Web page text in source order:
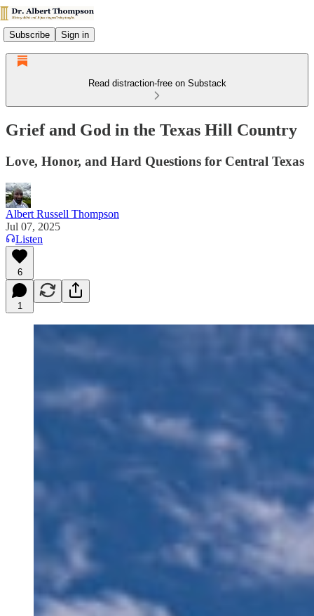
Subscribe Sign in
Read distraction-free on Substack
Grief and God in the Texas Hill Country
Love, Honor, and Hard Questions for Central Texas
Albert Russell Thompson
Jul 07, 2025
Listen
6
1